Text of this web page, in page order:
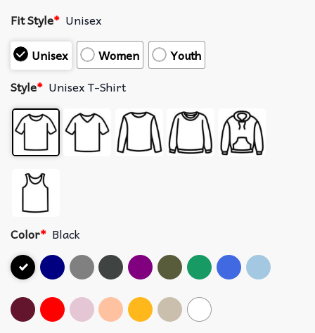
Fit Style* Unisex
Unisex
Women
Youth
Style* Unisex T-Shirt
Color* Black